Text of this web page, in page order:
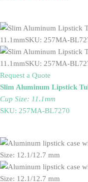
Request a Quote
Slim Aluminum Lipstick
Cup Size: 11.1mm
SKU: 257MA-BL7270